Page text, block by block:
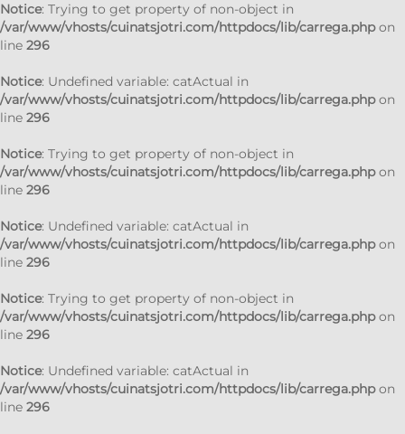
Notice: Trying to get property of non-object in
/var/www/vhosts/cuinatsjotri.com/httpdocs/lib/carrega.phpon
line 296
Notice: Undefined variable: catActual in
/var/www/vhosts/cuinatsjotri.com/httpdocs/lib/carrega.phpon
line 296
Notice: Trying to get property of non-object in
/var/www/vhosts/cuinatsjotri.com/httpdocs/lib/carrega.phpon
line 296
Notice: Undefined variable: catActual in
/var/www/vhosts/cuinatsjotri.com/httpdocs/lib/carrega.phpon
line 296
Notice: Trying to get property of non-object in
/var/www/vhosts/cuinatsjotri.com/httpdocs/lib/carrega.phpon
line 296
Notice: Undefined variable: catActual in
/var/www/vhosts/cuinatsjotri.com/httpdocs/lib/carrega.phpon
line 296